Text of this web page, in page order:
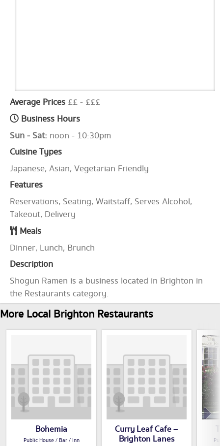
Average Prices ££ - £££
Business Hours
Sun - Sat: noon - 10:30pm
Cuisine Types
Japanese, Asian, Vegetarian Friendly
Features
Reservations, Seating, Waitstaff, Serves Alcohol,
Takeout, Delivery
Meals
Dinner, Lunch, Brunch
Description
Shogun Ramen is a business located in Brighton in
the Restaurants category.
More Local Brighton Restaurants
Bohemia
Public House / Bar / Inn
Curry Leaf Cafe –
Brighton Lanes